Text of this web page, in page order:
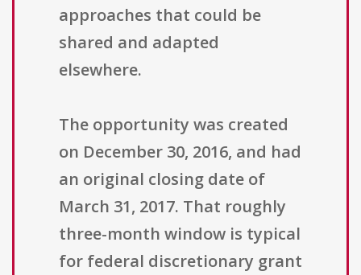
approaches that could be
shared and adapted
elsewhere.
The opportunity was created
on December 30, 2016, and had
an original closing date of
March 31, 2017. That roughly
three-month window is typical
for federal discretionary grant